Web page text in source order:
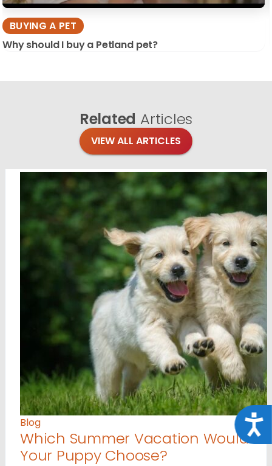
BUYING A PET
Why should I buy a Petland pet?
Related Articles
VIEW ALL ARTICLES
Blog
Which Summer Vacation Would
Your Puppy Choose?